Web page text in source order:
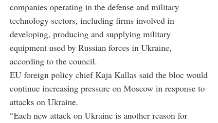
companies operating in the defense and military
technology sectors, including firms involved in
developing, producing and supplying military
equipment used by Russian forces in Ukraine,
according to the council.
EU foreign policy chief Kaja Kallas said the bloc would
continue increasing pressure on Moscow in response to
attacks on Ukraine.
“Each new attack on Ukraine is another reason for